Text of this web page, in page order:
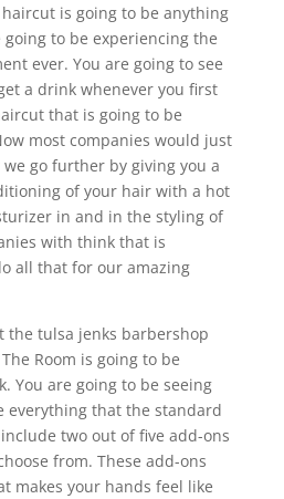
is going to be anything
to be experiencing the
ever. You are going to see
a drink whenever you first
that is going to be
most companies would just
go further by giving you a
of your hair with a hot
in and in the styling of
with think that is
all that for our amazing
the tulsa jenks barbershop
Room is going to be
You are going to be seeing
everything that the standard
two out of five add-ons
from. These add-ons
makes your hands feel like